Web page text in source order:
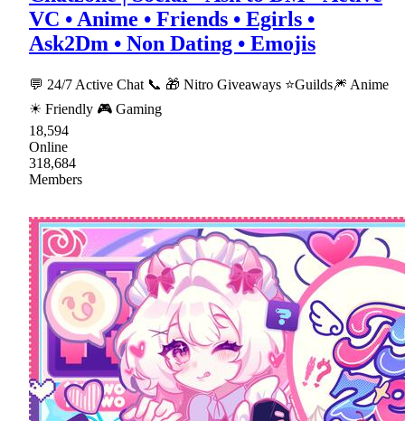
VC • Anime • Friends • Egirls •
Ask2Dm • Non Dating • Emojis
💬 24/7 Active Chat 📞 🎁 Nitro Giveaways ⭐Guilds🎆 Anime
☀ Friendly 🎮 Gaming
18,594
Online
318,684
Members